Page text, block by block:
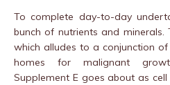
To complete day-to-day
bunch of nutrients and minerals.
which alludes to a conjunction
homes for malignant
Supplement E goes about as